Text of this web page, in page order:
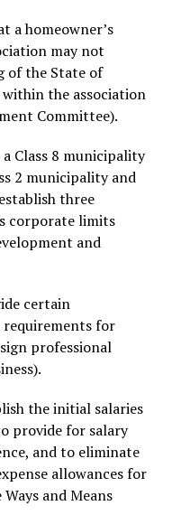
a homeowner’s
may not
of the State of
the association
Committee).
Class 8 municipality
2 municipality and
three
corporate limits
and
certain
for
professional
the initial salaries
provide for salary
and to eliminate
allowances for
and Means